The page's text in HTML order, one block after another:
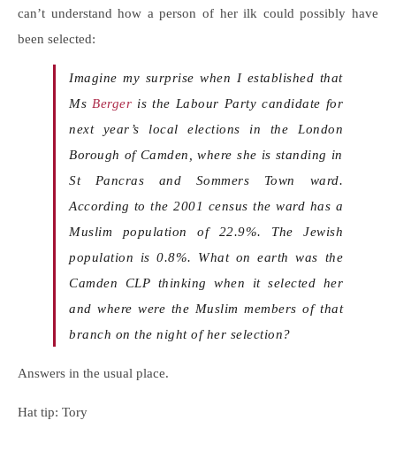
can’t understand how a person of her ilk could possibly have
been selected:
Imagine my surprise when I established that
Ms Berger is the Labour Party candidate for
next year’s local elections in the London
Borough of Camden, where she is standing in
St Pancras and Sommers Town ward.
According to the 2001 census the ward has a
Muslim population of 22.9%. The Jewish
population is 0.8%. What on earth was the
Camden CLP thinking when it selected her
and where were the Muslim members of that
branch on the night of her selection?
Answers in the usual place.
Hat tip: Tory